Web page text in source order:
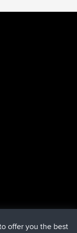
offer you the best